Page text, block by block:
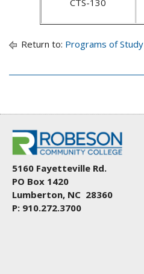
CTS-130
Return to: Programs of Study
5160 Fayetteville Rd.
PO Box 1420
Lumberton, NC 28360
P: 910.272.3700